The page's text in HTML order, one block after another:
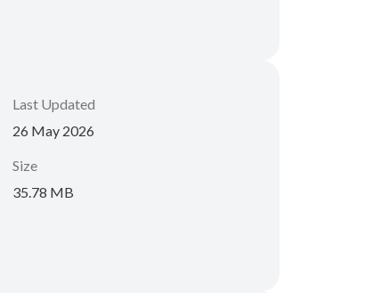
Last Updated
26 May 2026
Size
35.78 MB